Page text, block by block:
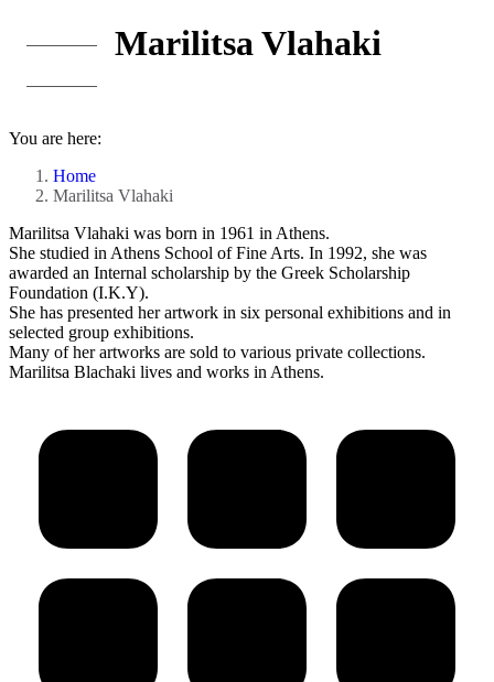
Marilitsa Vlahaki
You are here:
Home
Marilitsa Vlahaki
Marilitsa Vlahaki was born in 1961 in Athens.
She studied in Athens School of Fine Arts. In 1992, she was
awarded an Internal scholarship by the Greek Scholarship
Foundation (I.K.Y).
She has presented her artwork in six personal exhibitions and in
selected group exhibitions.
Many of her artworks are sold to various private collections.
Marilitsa Blachaki lives and works in Athens.